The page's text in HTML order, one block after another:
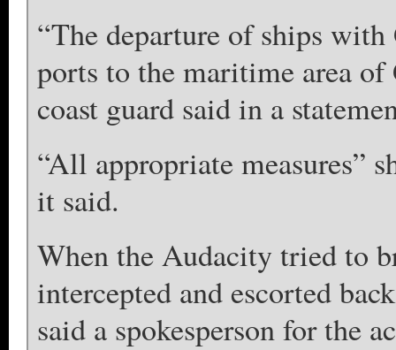
“The departure of ships
ports to the maritime area of
coast guard said in a
“All appropriate measures”
it said.
When the Audacity tried to
intercepted and escorted
said a spokesperson for the